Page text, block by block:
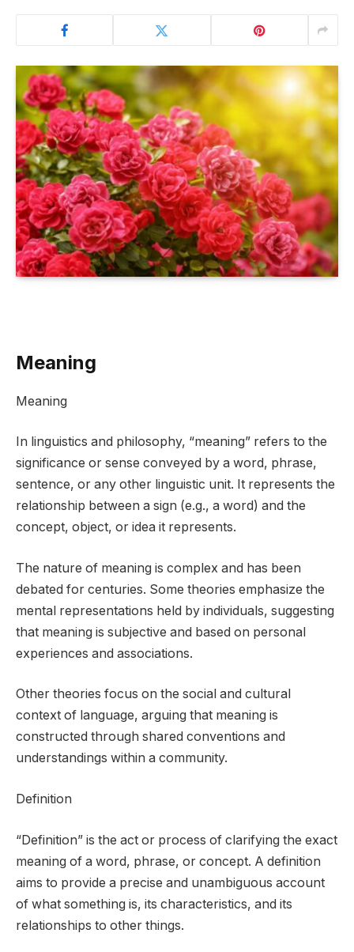
Meaning
Meaning
In linguistics and philosophy, “meaning” refers to the
significance or sense conveyed by a word, phrase,
sentence, or any other linguistic unit. It represents the
relationship between a sign (e.g., a word) and the
concept, object, or idea it represents.
The nature of meaning is complex and has been
debated for centuries. Some theories emphasize the
mental representations held by individuals, suggesting
that meaning is subjective and based on personal
experiences and associations.
Other theories focus on the social and cultural
context of language, arguing that meaning is
constructed through shared conventions and
understandings within a community.
Definition
“Definition” is the act or process of clarifying the exact
meaning of a word, phrase, or concept. A definition
aims to provide a precise and unambiguous account
of what something is, its characteristics, and its
relationships to other things.